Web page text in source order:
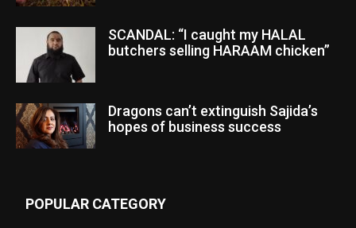
SCANDAL: “I caught my HALAL
butchers selling HARAAM chicken”
Dragons can’t extinguish Sajida’s
hopes of business success
POPULAR CATEGORY